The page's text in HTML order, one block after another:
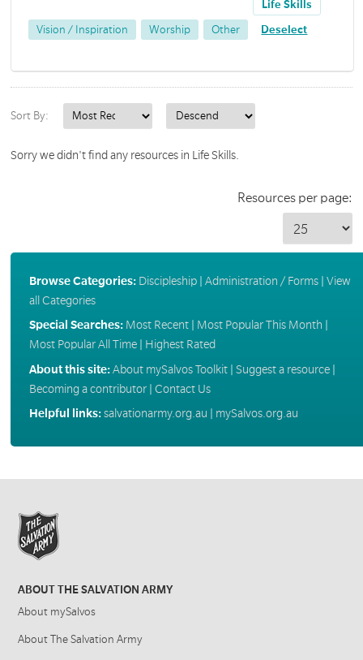
Vision / Inspiration Worship Other
Life Skills
Deselect
Sort By:
Sorry we didn't find any resources in Life Skills.
Resources per page:
Browse Categories: Discipleship| Administration / Forms| View
all Categories
Special Searches: Most Recent| Most Popular This Month
Most Popular All Time| Highest Rated
About this site:About mySalvos Toolkit| Suggest a resource|
Becoming a contributor| Contact Us
Helpful links:salvationarmy.org.au mySalvos.org.au
ABOUT THE SALVATION ARMY
About mySalvos
About The Salvation Army